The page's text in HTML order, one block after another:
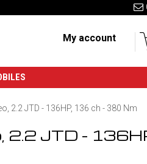
My account
2.2 JTD - 136HP, 136 ch - 380 Nm
2.2 JTD -